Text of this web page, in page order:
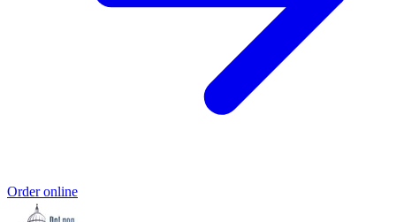
Order online